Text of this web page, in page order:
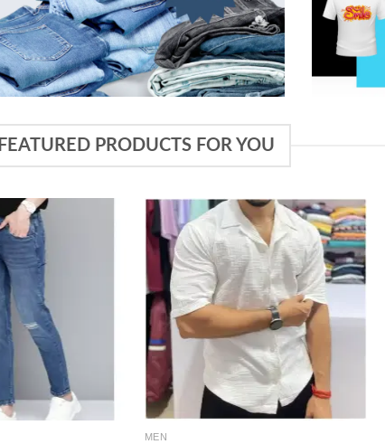
FEATURED PRODUCTS FOR YOU
Add to
wishlist
MEN